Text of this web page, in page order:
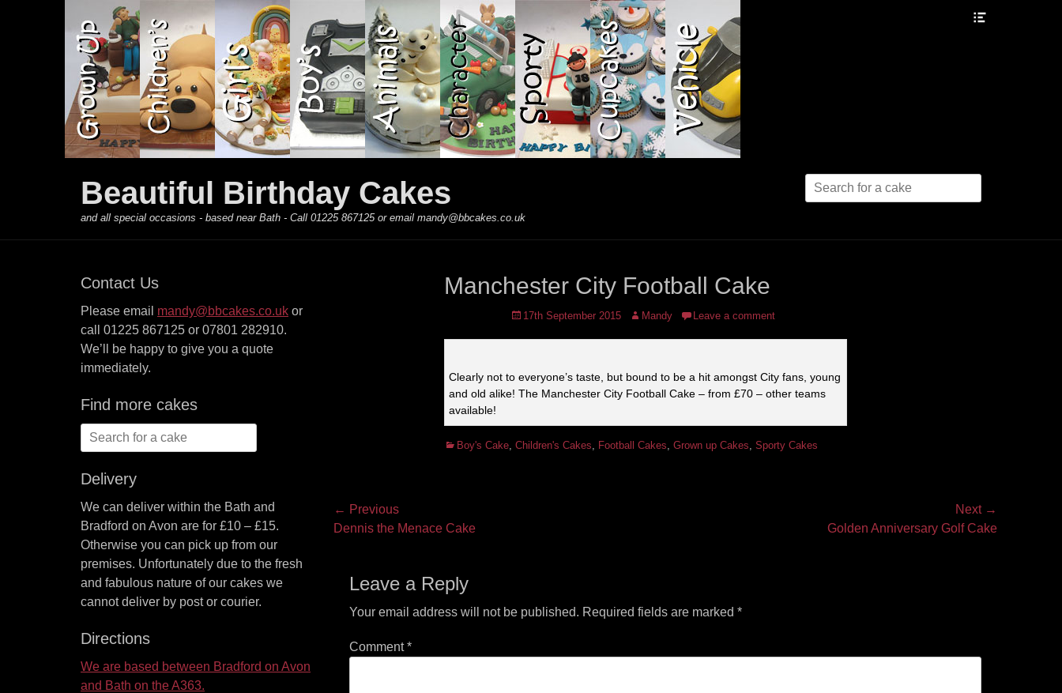
Primary Menu
content
Beautiful Birthday Cakes
and all special occasions - based near Bath - Call 01225 867125 or email mandy@bbcakes.co.uk
Search
for:
Manchester City Football Cake
Posted
17th September 2015 Author
Mandy Leave a comment
Clearly not to everyone’s taste, but bound to be a hit amongst City fans, young
and old alike! The Manchester City Football Cake – from £70 – other teams
available!
Categories
Boy's Cake, Children's Cakes, Football Cakes, Grown up Cakes, Sporty Cakes
Post
navigation
← Previous
Previous
Dennis the Menace Cake
Next →
Golden Anniversary Golf Cake
Leave a Reply
Your email address will not be published. Required fields are marked *
Comment*
Contact Us
Please email mandy@bbcakes.co.uk or
call 01225 867125 or 07801 282910.
We’ll be happy to give you a quote
immediately.
Find more cakes
Search
for:
Delivery
We can deliver within the Bath and
Bradford on Avon are for £10 – £15.
Otherwise you can pick up from our
premises. Unfortunately due to the fresh
and fabulous nature of our cakes we
cannot deliver by post or courier.
Directions
We are based between Bradford on Avon
and Bath on the A363.